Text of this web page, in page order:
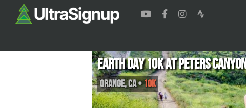
Earth Day 10K at Peters Canyon
Orange,CA•10K